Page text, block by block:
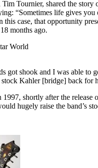
Tim Tournier, shared the story
“Sometimes life gives you
this case, that opportunity
months ago.
World
got shook and I was able to
Kahler [bridge] back for
shortly after the release
hugely raise the band’s